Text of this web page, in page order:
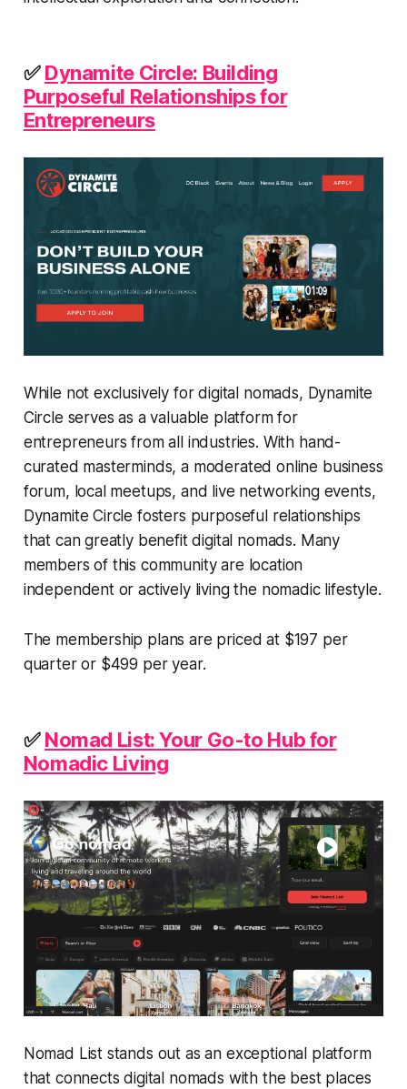
✅Dynamite Circle: Building
Purposeful Relationships for
Entrepreneurs
While not exclusively for digital nomads, Dynamite
Circle serves as a valuable platform for
entrepreneurs from all industries. With hand-
curated masterminds, a moderated online business
forum, local meetups, and live networking events,
Dynamite Circle fosters purposeful relationships
that can greatly benefit digital nomads. Many
members of this community are location
independent or actively living the nomadic lifestyle.
The membership plans are priced at $197 per
quarter or $499 per year.
✅Nomad List: Your Go-to Hub for
Nomadic Living
Nomad List stands out as an exceptional platform
that connects digital nomads with the best places